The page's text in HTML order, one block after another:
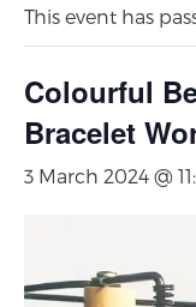
This event has
Colourful
Bracelet
3 March 2024 @